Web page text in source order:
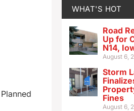
WHAT'S HOT
Road
Up for
N14,
August 6,
Storm
Fines
August 6,